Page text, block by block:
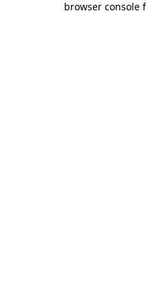
browser console